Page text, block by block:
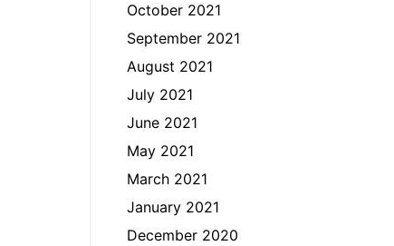
October 2021
September 2021
August 2021
July 2021
June 2021
May 2021
March 2021
January 2021
December 2020